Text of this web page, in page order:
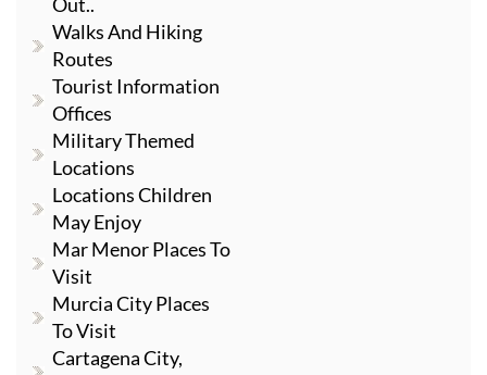
Walks And Hiking
Routes
Tourist Information
Offices
Military Themed
Locations
Locations Children
May Enjoy
Mar Menor Places To
Visit
Murcia City Places
To Visit
Cartagena City,